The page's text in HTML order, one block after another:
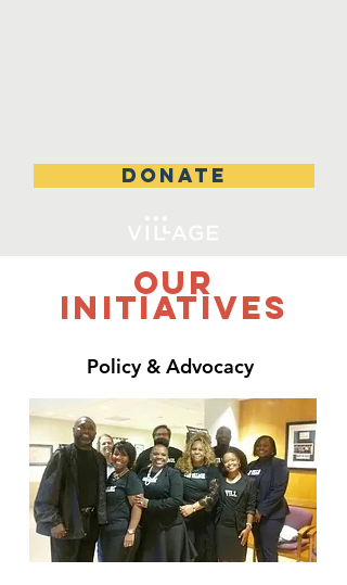
DONATE
Our
Initiatives
Policy & Advocacy